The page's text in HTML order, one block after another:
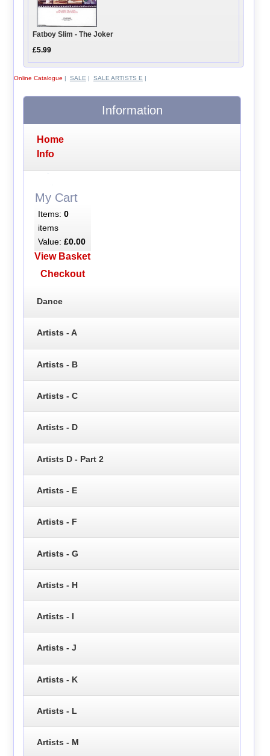
Fatboy Slim - The Joker
£5.99
Online Catalogue | SALE | SALE ARTISTS E |
Information
Home
Info
My Cart
Items: 0
items
Value: £0.00
View Basket
Checkout
Dance
Artists - A
Artists - B
Artists - C
Artists - D
Artists D - Part 2
Artists - E
Artists - F
Artists - G
Artists - H
Artists - I
Artists - J
Artists - K
Artists - L
Artists - M